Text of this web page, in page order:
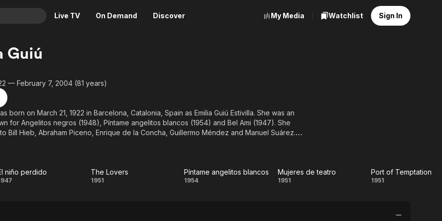
Live TV On Demand Discover
Crime
Horror
Romance
Thriller
News
Adrenaline & Sci-Fi
Daytime TV & Games
Food, Home & Culture
Music
My Media Watchlist Sign In
Guiú
— February 7, 2004 (81 years)
born on March 21, 1922 in Barcelona, Catalonia, Spain as Emilia Guiú Estivilla. She was an
for Angelitos negros (1948), Píntame angelitos blancos (1954) and Bel Ami (1947). She
Bill Hieb, Abraham Piceno, Enrique de la Concha, Guillermo Méndez and Manuel Suárez.
El niño
niño perdido The Lovers
1951
Píntame
Píntame angelitos blancos
1954
Mujeres
Mujeres de teatro
1951
Port of Temptation
1951